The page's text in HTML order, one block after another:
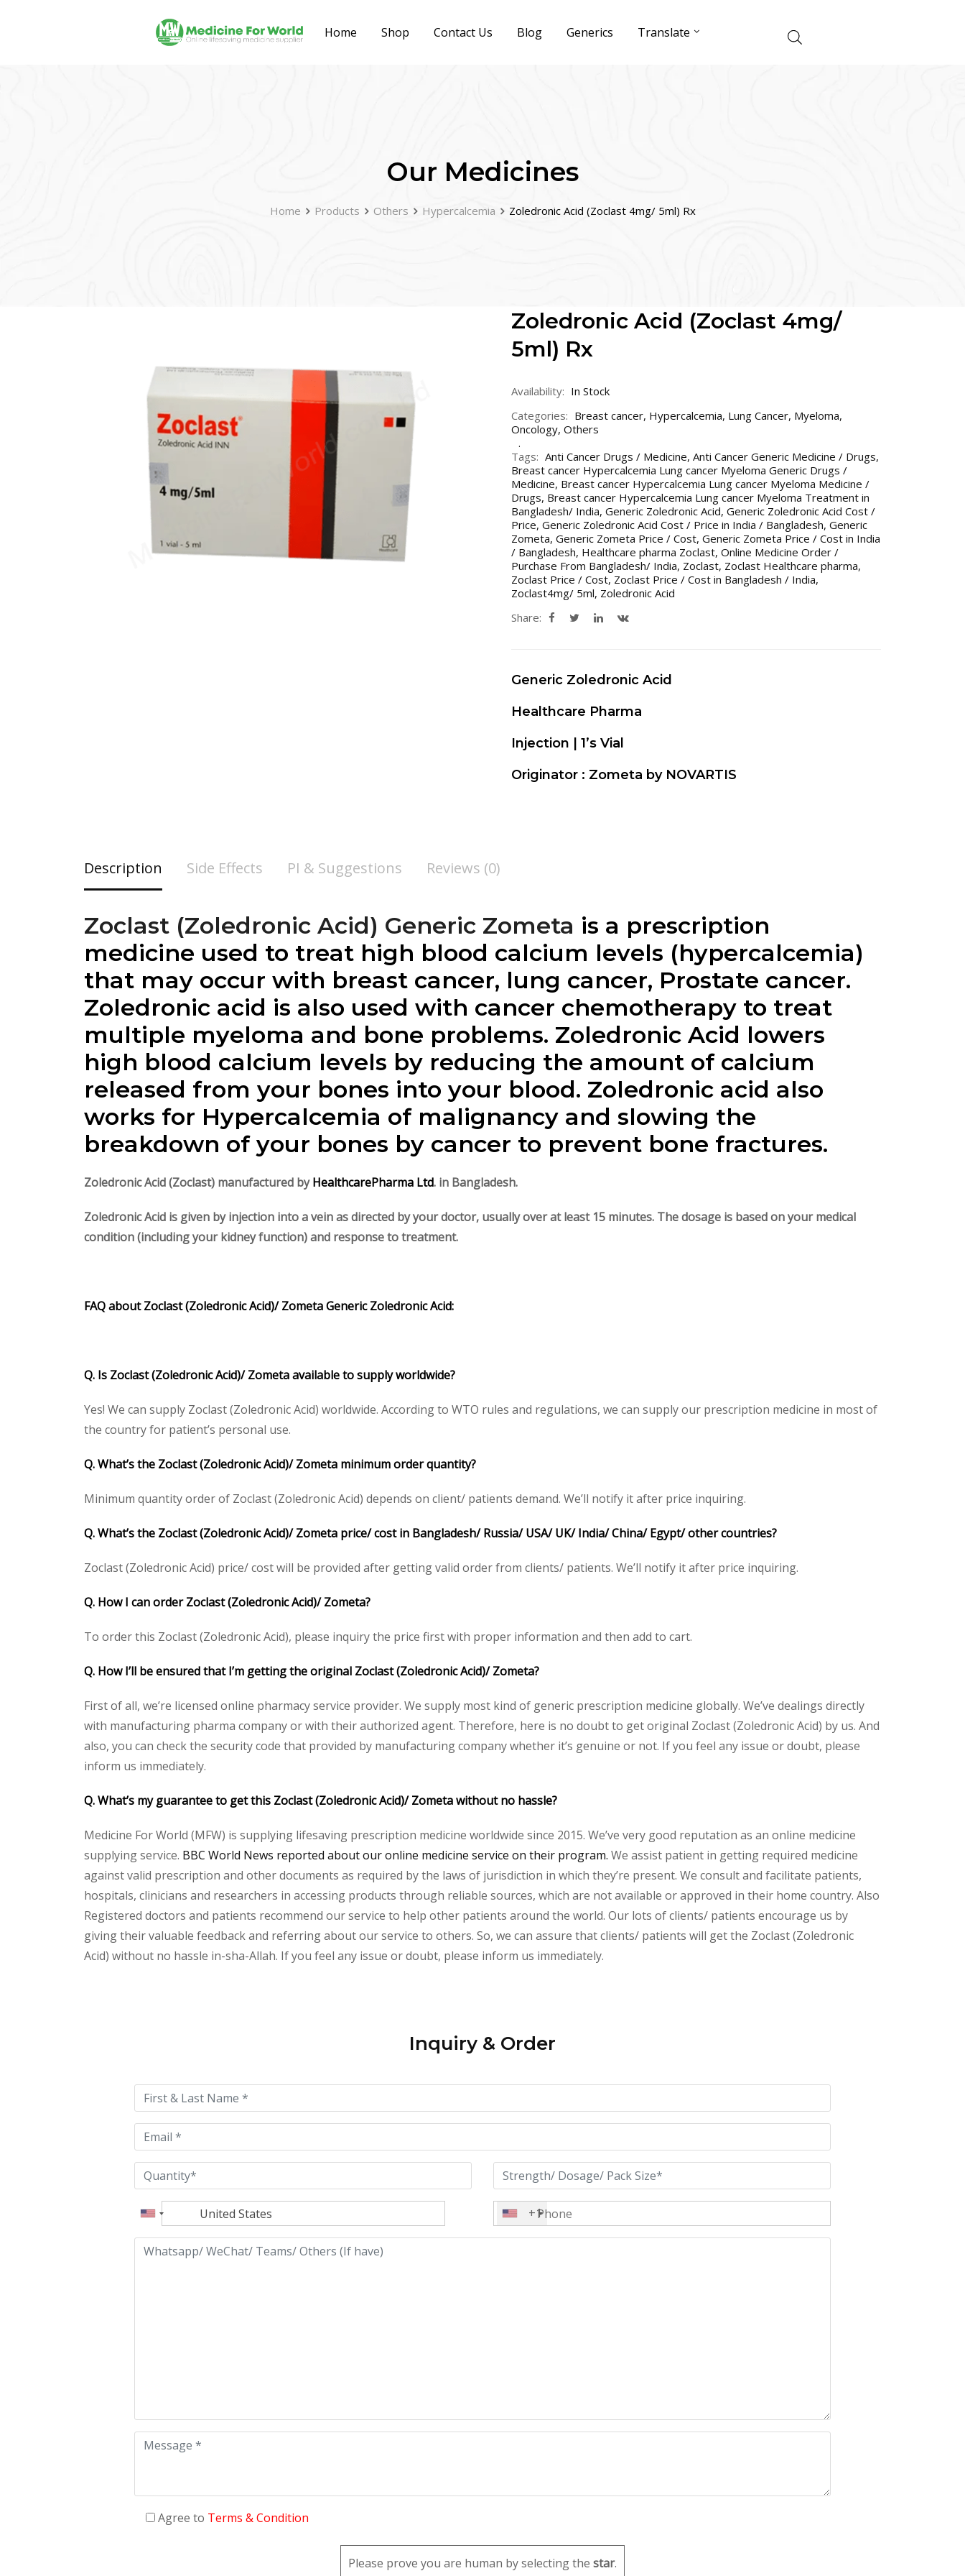
Home Shop Contact Us Blog Generics Translate
Our Medicines
Home Products Others Hypercalcemia Zoledronic Acid (Zoclast 4mg/ 5ml) Rx
Zoledronic Acid (Zoclast 4mg/
5ml) Rx
Availability: In Stock
Categories: Breast cancer, Hypercalcemia, Lung Cancer, Myeloma,
Oncology, Others
Tags: Anti Cancer Drugs / Medicine, Anti Cancer Generic Medicine / Drugs,
Breast cancer Hypercalcemia Lung cancer Myeloma Generic Drugs /
Medicine, Breast cancer Hypercalcemia Lung cancer Myeloma Medicine /
Drugs, Breast cancer Hypercalcemia Lung cancer Myeloma Treatment in
Bangladesh/ India, Generic Zoledronic Acid, Generic Zoledronic Acid Cost /
Price, Generic Zoledronic Acid Cost / Price in India / Bangladesh, Generic
Zometa, Generic Zometa Price / Cost, Generic Zometa Price / Cost in India
/ Bangladesh, Healthcare pharma Zoclast, Online Medicine Order /
Purchase From Bangladesh/ India, Zoclast, Zoclast Healthcare pharma,
Zoclast Price / Cost, Zoclast Price / Cost in Bangladesh / India,
Zoclast4mg/ 5ml, Zoledronic Acid
Share:
Generic Zoledronic Acid
Healthcare Pharma
Injection | 1’s Vial
Originator : Zometa by NOVARTIS
Description Side Effects PI & Suggestions Reviews (0)
Zoclast (Zoledronic Acid) Generic Zometa is a prescription
medicine used to treat high blood calcium levels (hypercalcemia)
that may occur with breast cancer, lung cancer, Prostate cancer.
Zoledronic acid is also used with cancer chemotherapy to treat
multiple myeloma and bone problems. Zoledronic Acid lowers
high blood calcium levels by reducing the amount of calcium
released from your bones into your blood. Zoledronic acid also
works for Hypercalcemia of malignancy and slowing the
breakdown of your bones by cancer to prevent bone fractures.
Zoledronic Acid (Zoclast) manufactured byHealthcarePharma Ltd. in Bangladesh.
Zoledronic Acid is given by injection into a vein as directed by your doctor, usually over at least 15 minutes. The dosage is based on your medical
condition (including your kidney function) and response to treatment.
FAQ about Zoclast (Zoledronic Acid)/ Zometa Generic Zoledronic Acid:
Q. Is Zoclast (Zoledronic Acid)/ Zometa available to supply worldwide?
Yes! We can supply Zoclast (Zoledronic Acid) worldwide. According to WTO rules and regulations, we can supply our prescription medicine in most of
the country for patient’s personal use.
Q. What’s the Zoclast (Zoledronic Acid)/ Zometa minimum order quantity?
Minimum quantity order of Zoclast (Zoledronic Acid) depends on client/ patients demand. We’ll notify it after price inquiring.
Q. What’s the Zoclast (Zoledronic Acid)/ Zometa price/ cost in Bangladesh/ Russia/ USA/ UK/ India/ China/ Egypt/ other countries?
Zoclast (Zoledronic Acid) price/ cost will be provided after getting valid order from clients/ patients. We’ll notify it after price inquiring.
Q. How I can order Zoclast (Zoledronic Acid)/ Zometa?
To order this Zoclast (Zoledronic Acid), please inquiry the price first with proper information and then add to cart.
Q. How I’ll be ensured that I’m getting the original Zoclast (Zoledronic Acid)/ Zometa?
First of all, we’re licensed online pharmacy service provider. We supply most kind of generic prescription medicine globally. We’ve dealings directly
with manufacturing pharma company or with their authorized agent. Therefore, here is no doubt to get original Zoclast (Zoledronic Acid) by us. And
also, you can check the security code that provided by manufacturing company whether it’s genuine or not. If you feel any issue or doubt, please
inform us immediately.
Q. What’s my guarantee to get this Zoclast (Zoledronic Acid)/ Zometa without no hassle?
Medicine For World (MFW) is supplying lifesaving prescription medicine worldwide since 2015. We’ve very good reputation as an online medicine
supplying service. BBC World News reported about our online medicine service on their program. We assist patient in getting required medicine
against valid prescription and other documents as required by the laws of jurisdiction in which they’re present. We consult and facilitate patients,
hospitals, clinicians and researchers in accessing products through reliable sources, which are not available or approved in their home country. Also
Registered doctors and patients recommend our service to help other patients around the world. Our lots of clients/ patients encourage us by
giving their valuable feedback and referring about our service to others. So, we can assure that clients/ patients will get the Zoclast (Zoledronic
Acid) without no hassle in-sha-Allah. If you feel any issue or doubt, please inform us immediately.
this
field
empty.
Inquiry & Order
+1
Agree to Terms & Condition
Please prove you are human by selecting the star.